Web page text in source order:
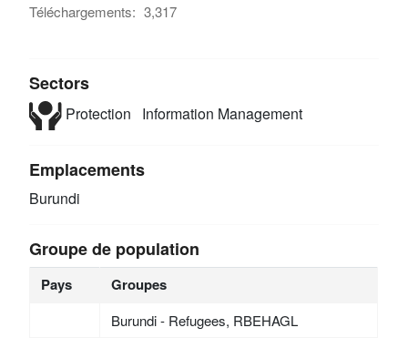
Téléchargements: 3,317
Sectors
Protection Information Management
Emplacements
Burundi
Groupe de population
Pays Groupes
Burundi - Refugees, RBEHAGL